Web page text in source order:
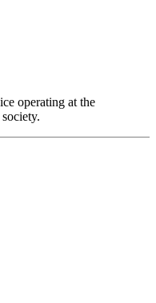
operating at the